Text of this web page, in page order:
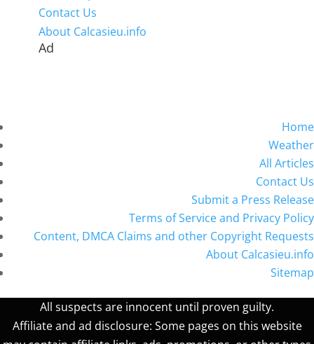
Contact Us
About Calcasieu.info
Ad
Home
Weather
All Articles
Contact Us
Submit a Press Release
Terms of Service and Privacy Policy
Content, DMCA Claims and other Copyright Requests
About Calcasieu.info
Sitemap
All suspects are innocent until proven guilty.
Affiliate and ad disclosure: Some pages on this website